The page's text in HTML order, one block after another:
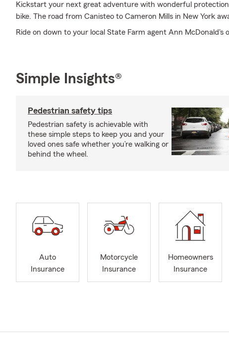
Kickstart your next great adventure with wonderful
bike. The road from Canisteo to Cameron Mills in New York
Ride on down to your local State Farm agent Ann McDonald's
Simple Insights®
Pedestrian safety tips
Pedestrian safety is achievable with
these simple steps to keep you and your
loved ones safe whether you’re walking or
behind the wheel.
Auto
Insurance
Motorcycle
Insurance
Homeowners
Insurance